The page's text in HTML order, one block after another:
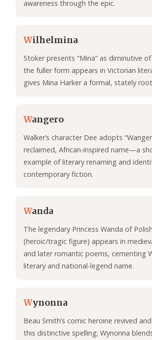
awareness through the epic.
Wilhelmina
Stoker presents “Mina” as diminutive
the fuller form appears in Victorian
gives Mina Harker a formal, stately
Wangero
Walker’s character Dee adopts
reclaimed, African-inspired name—a
example of literary renaming and
contemporary fiction.
Wanda
The legendary Princess Wanda of
(heroic/tragic figure) appears in
and later romantic poems, cementing
literary and national-legend name.
Wynonna
Beau Smith’s comic heroine revived
this distinctive spelling; Wynonna